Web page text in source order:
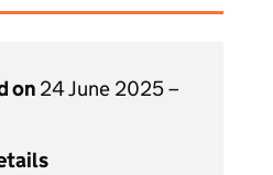
on 24 June 2025 –